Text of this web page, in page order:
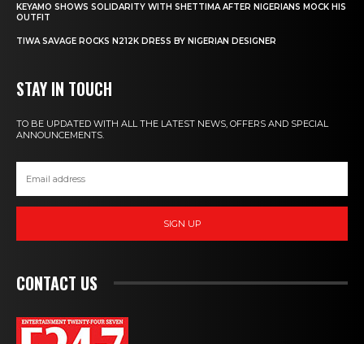
KEYAMO SHOWS SOLIDARITY WITH SHETTIMA AFTER NIGERIANS MOCK HIS
OUTFIT
TIWA SAVAGE ROCKS N212K DRESS BY NIGERIAN DESIGNER
STAY IN TOUCH
TO BE UPDATED WITH ALL THE LATEST NEWS, OFFERS AND SPECIAL
ANNOUNCEMENTS.
SIGN UP
CONTACT US